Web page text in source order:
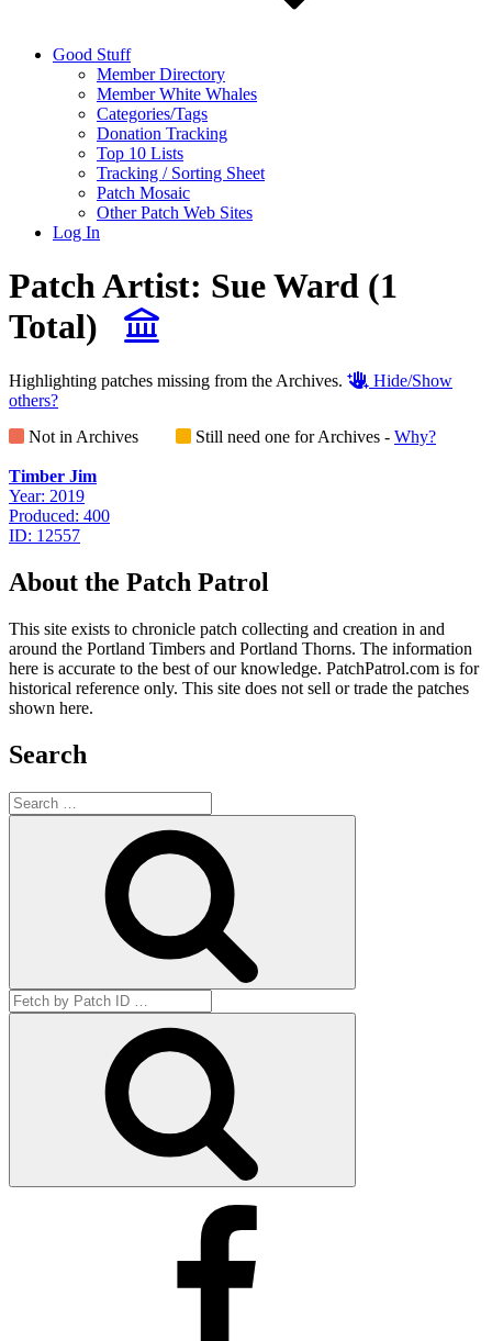
Good Stuff
Member Directory
Member White Whales
Categories/Tags
Donation Tracking
Top 10 Lists
Tracking / Sorting Sheet
Patch Mosaic
Other Patch Web Sites
Log In
Patch Artist: Sue Ward (1
Total)
Highlighting patches missing from the Archives.
Hide/Show
others?
Not in Archives
Still need one for Archives - Why?
Timber Jim
Year: 2019
Produced: 400
ID: 12557
About the Patch Patrol
This site exists to chronicle patch collecting and creation in and
around the Portland Timbers and Portland Thorns. The information
here is accurate to the best of our knowledge. PatchPatrol.com is for
historical reference only. This site does not sell or trade the patches
shown here.
Search
Search
for:
Search
for: